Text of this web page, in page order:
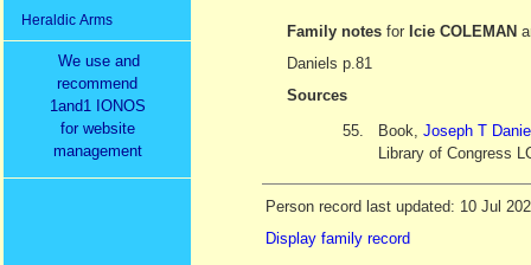
Heraldic Arms
We use and
recommend
1and1 IONOS
for website
management
Family notes for Icie COLEMAN
Daniels p.81
Sources
55.
Book, Joseph T
Library of Congress
Person record last updated: 10 Jul
Display family record